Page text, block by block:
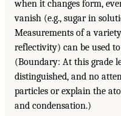
when it changes form,
vanish (e.g., sugar in
Measurements of a
reflectivity) can be used
(Boundary: At this grade
distinguished, and no
particles or explain the
and condensation.)